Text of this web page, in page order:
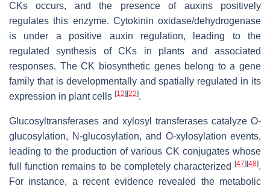
CKs occurs, and the presence of auxins positively
regulates this enzyme. Cytokinin oxidase/dehydrogenase
is under a positive auxin regulation, leading to the
regulated synthesis of CKs in plants and associated
responses. The CK biosynthetic genes belong to a gene
family that is developmentally and spatially regulated in its
expression in plant cells [12] [22].
Glucosyltransferases and xylosyl transferases catalyze O-
glucosylation, N-glucosylation, and O-xylosylation events,
leading to the production of various CK conjugates whose
full function remains to be completely characterized
[47] [48].
For instance, a recent evidence revealed the metabolic